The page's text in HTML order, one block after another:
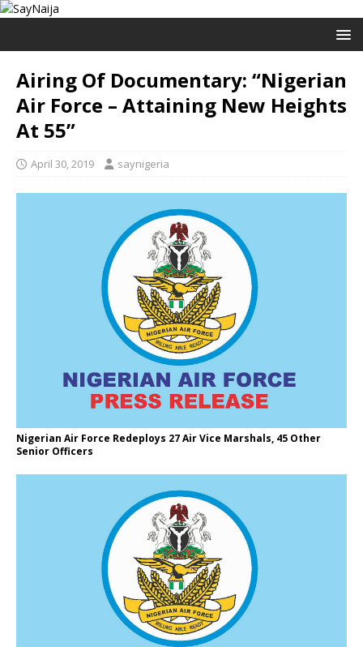
Airing Of Documentary: “Nigerian
Air Force – Attaining New Heights
At 55”
April 30, 2019 saynigeria
Nigerian Air Force Redeploys 27 Air Vice Marshals, 45 Other
Senior Officers